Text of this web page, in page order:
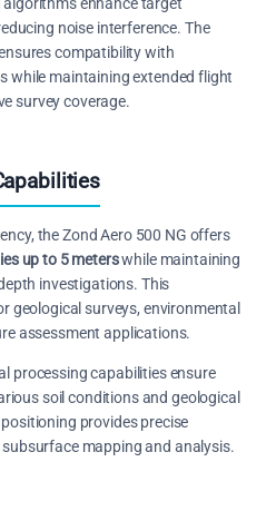
noise interference. The
compatibility with
while maintaining extended flight
survey coverage.
the Zond Aero 500 NG offers
up to 5 meterswhile maintaining
investigations. This
geological surveys, environmental
assessment applications.
processing capabilities ensure
soil conditions and geological
provides precise
mapping and analysis.